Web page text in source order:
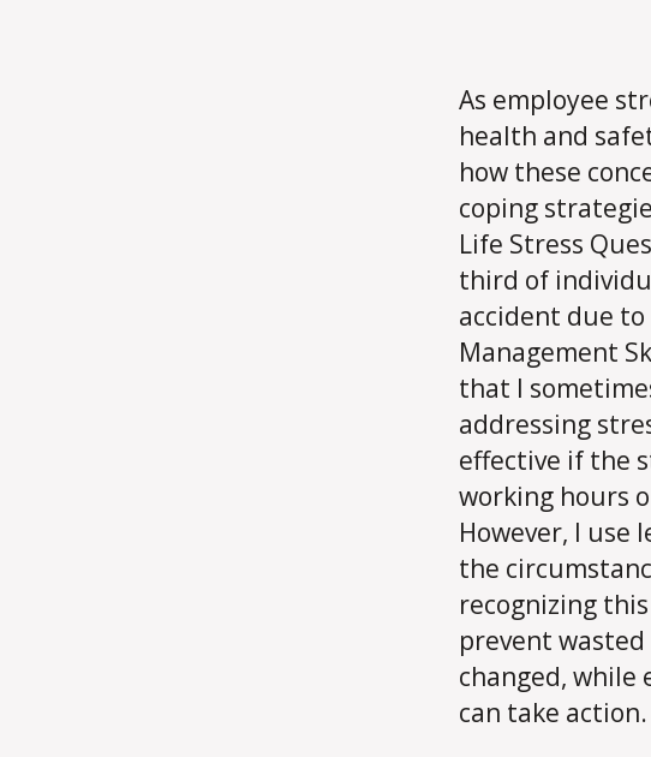
As employee
health and
how these
coping
Life Stress
third of
accident due to
Management
that I
addressing
effective if the
working hours
However, I use
the
recognizing
prevent
changed, while
can take action.